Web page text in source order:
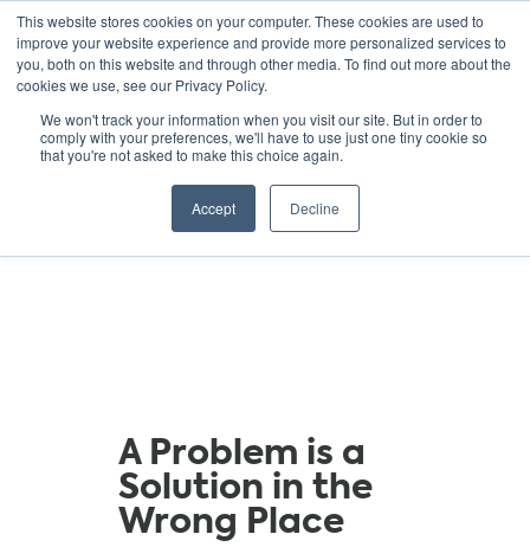
This website stores cookies on your computer. These cookies are used to
improve your website experience and provide more personalized services to
you, both on this website and through other media. To find out more about the
cookies we use, see our Privacy Policy.
We won't track your information when you visit our site. But in order to
comply with your preferences, we'll have to use just one tiny cookie so
that you're not asked to make this choice again.
Accept Decline
GREEN SCHOOLS
NATIONAL NETWORK
Resources
A Problem is a
Solution in the
Wrong Place